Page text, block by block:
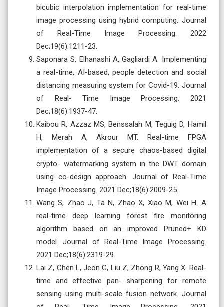
bicubic interpolation implementation for real-time
image processing using hybrid computing. Journal
of Real-Time Image Processing. 2022
Dec;19(6):1211-23.
Saponara S, Elhanashi A, Gagliardi A. Implementing
a real-time, AI-based, people detection and social
distancing measuring system for Covid-19. Journal
of Real- Time Image Processing. 2021
Dec;18(6):1937-47.
Kaibou R, Azzaz MS, Benssalah M, Teguig D, Hamil
H, Merah A, Akrour MT. Real-time FPGA
implementation of a secure chaos-based digital
crypto- watermarking system in the DWT domain
using co-design approach. Journal of Real-Time
Image Processing. 2021 Dec;18(6):2009-25.
Wang S, Zhao J, Ta N, Zhao X, Xiao M, Wei H. A
real-time deep learning forest fire monitoring
algorithm based on an improved Pruned+ KD
model. Journal of Real-Time Image Processing.
2021 Dec;18(6):2319-29.
Lai Z, Chen L, Jeon G, Liu Z, Zhong R, Yang X. Real-
time and effective pan- sharpening for remote
sensing using multi-scale fusion network. Journal